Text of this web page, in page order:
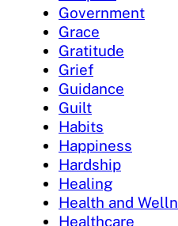
Government
Grace
Gratitude
Grief
Guidance
Guilt
Habits
Happiness
Hardship
Healing
Health and
Healthcare